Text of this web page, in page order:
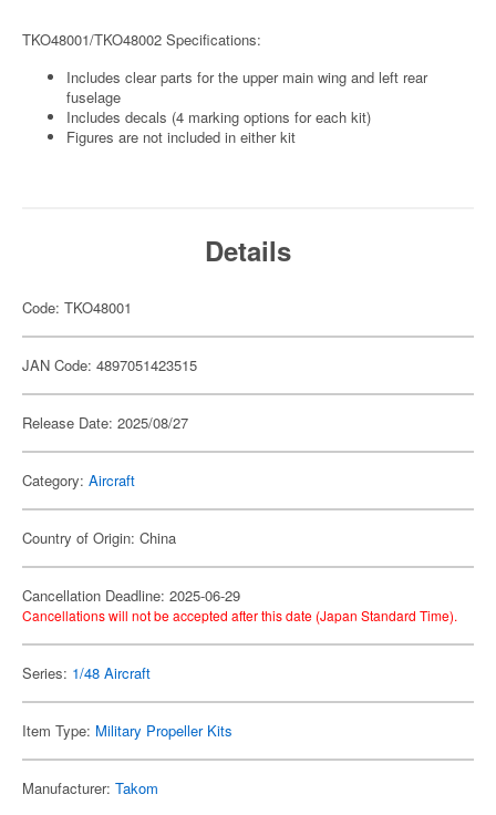
TKO48001/TKO48002 Specifications:
Includes clear parts for the upper main wing and left rear
fuselage
Includes decals (4 marking options for each kit)
Figures are not included in either kit
Details
Code: TKO48001
JAN Code: 4897051423515
Release Date: 2025/08/27
Category: Aircraft
Country of Origin: China
Cancellation Deadline: 2025-06-29
Cancellations will not be accepted after this date (Japan Standard Time).
Series: 1/48 Aircraft
Item Type: Military Propeller Kits
Manufacturer: Takom